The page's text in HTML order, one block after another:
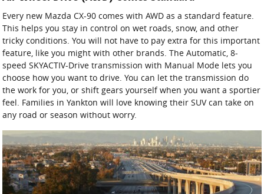
Every new Mazda CX-90 comes with AWD as a standard feature.
This helps you stay in control on wet roads, snow, and other
tricky conditions. You will not have to pay extra for this important
feature, like you might with other brands. The Automatic, 8-
speed SKYACTIV-Drive transmission with Manual Mode lets you
choose how you want to drive. You can let the transmission do
the work for you, or shift gears yourself when you want a sportier
feel. Families in Yankton will love knowing their SUV can take on
any road or season without worry.